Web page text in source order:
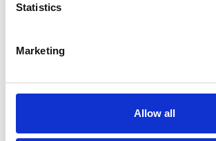
Statistics
Marketing
Allow all
SHARE
BOOKMARKS